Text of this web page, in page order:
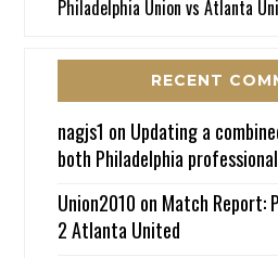
Philadelphia Union vs Atlanta
RECENT
nagjs1 on Updating a
both Philadelphia
Union2010 on Match Report:
2 Atlanta United